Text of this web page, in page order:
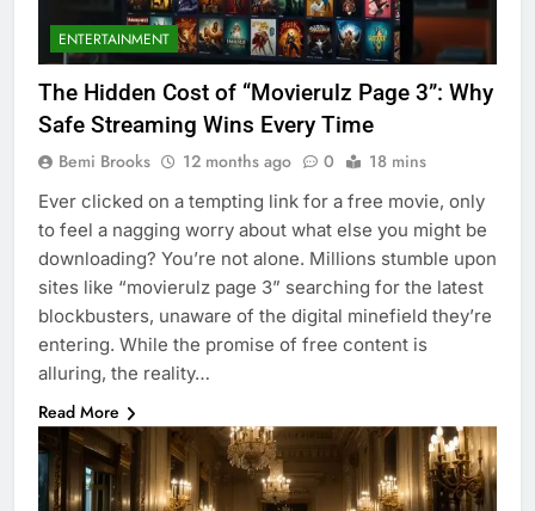
ENTERTAINMENT
The Hidden Cost of “Movierulz Page 3”: Why
Safe Streaming Wins Every Time
Bemi Brooks 12 months ago 0 18 mins
Ever clicked on a tempting link for a free movie, only
to feel a nagging worry about what else you might be
downloading? You’re not alone. Millions stumble upon
sites like “movierulz page 3” searching for the latest
blockbusters, unaware of the digital minefield they’re
entering. While the promise of free content is
alluring, the reality…
Read More